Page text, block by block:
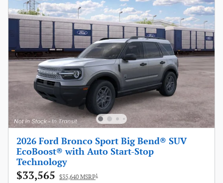
2026 Ford Bronco Sport Big Bend® SUV
EcoBoost® with Auto Start-Stop
Technology
$33,565 $35,640 MSRP1